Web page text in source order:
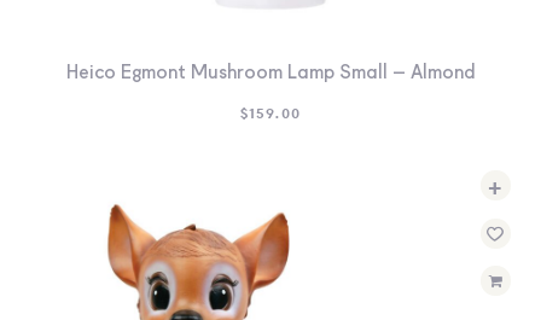
Heico Egmont Mushroom Lamp Small – Almond
$159.00
+